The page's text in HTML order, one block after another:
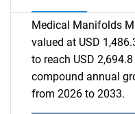
Medical Manifolds
valued at USD
to reach USD
compound annual
from 2026 to 2033.